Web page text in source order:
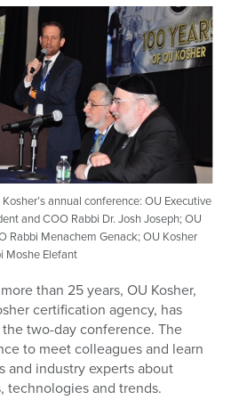
annual conference: OU Executive
and COO Rabbi Dr. Josh Joseph; OU
Rabbi Menachem Genack; OU Kosher
Moshe Elefant
than 25 years, OU Kosher,
certification agency, has
the two-day conference. The
to meet colleagues and learn
and industry experts about
technologies and trends.